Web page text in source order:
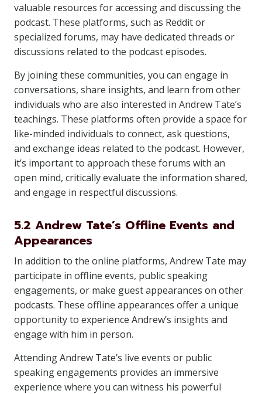
valuable resources for accessing and discussing the
podcast. These platforms, such as Reddit or
specialized forums, may have dedicated threads or
discussions related to the podcast episodes.
By joining these communities, you can engage in
conversations, share insights, and learn from other
individuals who are also interested in Andrew Tate’s
teachings. These platforms often provide a space for
like-minded individuals to connect, ask questions,
and exchange ideas related to the podcast. However,
it’s important to approach these forums with an
open mind, critically evaluate the information shared,
and engage in respectful discussions.
5.2 Andrew Tate’s Offline Events and
Appearances
In addition to the online platforms, Andrew Tate may
participate in offline events, public speaking
engagements, or make guest appearances on other
podcasts. These offline appearances offer a unique
opportunity to experience Andrew’s insights and
engage with him in person.
Attending Andrew Tate’s live events or public
speaking engagements provides an immersive
experience where you can witness his powerful